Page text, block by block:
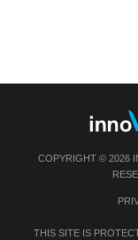
COPYRIGHT © 2026
THIS SITE IS